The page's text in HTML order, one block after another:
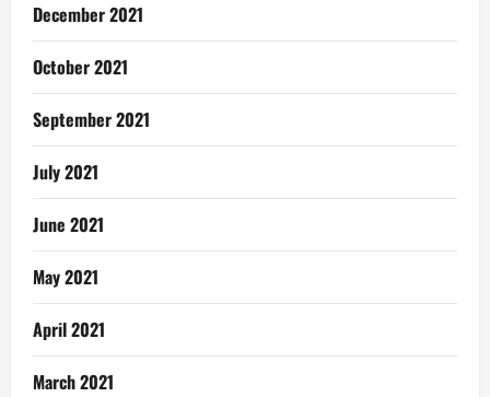
December 2021
October 2021
September 2021
July 2021
June 2021
May 2021
April 2021
March 2021